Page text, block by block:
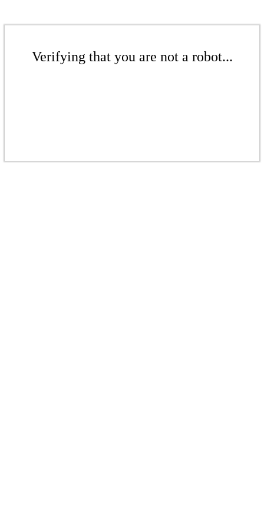
Verifying that you are not a robot...